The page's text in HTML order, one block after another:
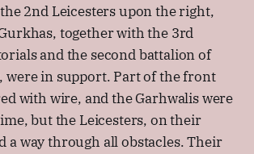
2nd Leicesters upon the right,
together with the 3rd
and the second battalion of
were in support. Part of the front
with wire, and the Garhwalis were
but the Leicesters, on their
a way through all obstacles. Their